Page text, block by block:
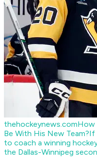
thehockeynews.comHow
Be With His New Team?If
to coach a winning
the Dallas-Winnipeg